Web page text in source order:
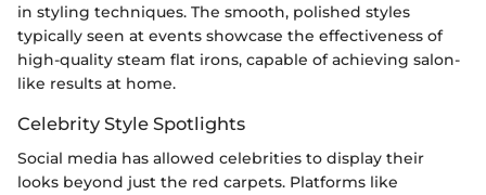
in styling techniques. The smooth, polished styles
typically seen at events showcase the effectiveness of
high-quality steam flat irons, capable of achieving salon-
like results at home.
Celebrity Style Spotlights
Social media has allowed celebrities to display their
looks beyond just the red carpets. Platforms like